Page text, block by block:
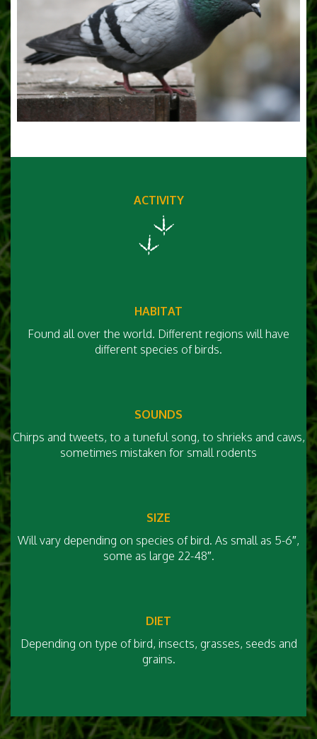
ACTIVITY
HABITAT
Found all over the world. Different regions will have
different species of birds.
SOUNDS
Chirps and tweets, to a tuneful song, to shrieks and caws,
sometimes mistaken for small rodents
SIZE
Will vary depending on species of bird. As small as 5-6″,
some as large 22-48″.
DIET
Depending on type of bird, insects, grasses, seeds and
grains.